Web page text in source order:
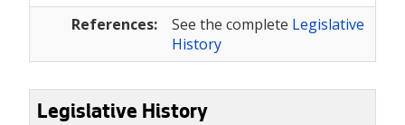
References:
See the complete Legislative
History
Legislative History